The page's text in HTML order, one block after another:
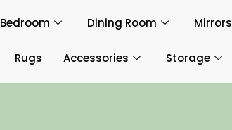
Bedroom Dining Room Mirrors
Rugs Accessories Storage